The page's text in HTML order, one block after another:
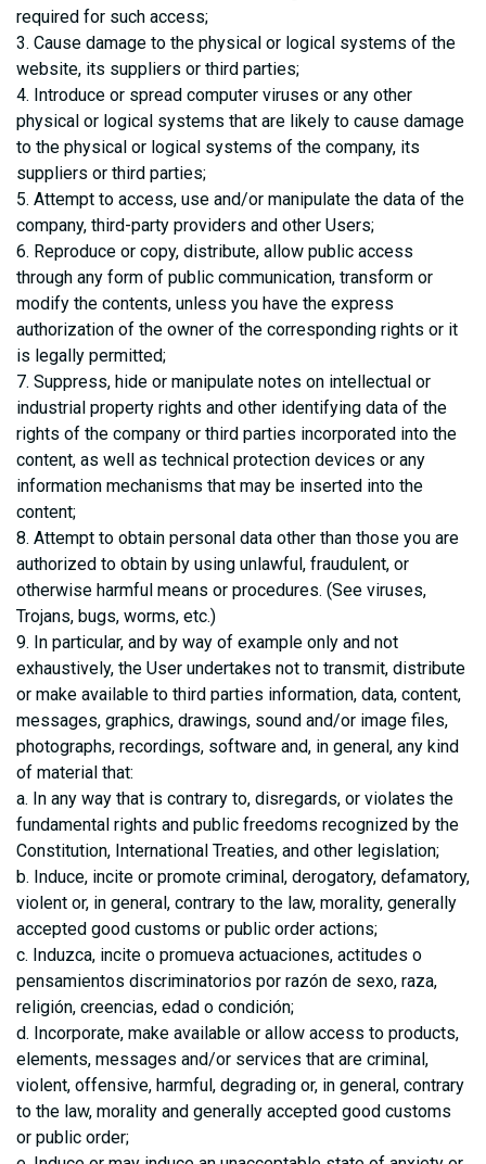
required for such access;
3. Cause damage to the physical or logical systems of the
website, its suppliers or third parties;
4. Introduce or spread computer viruses or any other
physical or logical systems that are likely to cause damage
to the physical or logical systems of the company, its
suppliers or third parties;
5. Attempt to access, use and/or manipulate the data of the
company, third-party providers and other Users;
6. Reproduce or copy, distribute, allow public access
through any form of public communication, transform or
modify the contents, unless you have the express
authorization of the owner of the corresponding rights or it
is legally permitted;
7. Suppress, hide or manipulate notes on intellectual or
industrial property rights and other identifying data of the
rights of the company or third parties incorporated into the
content, as well as technical protection devices or any
information mechanisms that may be inserted into the
content;
8. Attempt to obtain personal data other than those you are
authorized to obtain by using unlawful, fraudulent, or
otherwise harmful means or procedures. (See viruses,
Trojans, bugs, worms, etc.)
9. In particular, and by way of example only and not
exhaustively, the User undertakes not to transmit, distribute
or make available to third parties information, data, content,
messages, graphics, drawings, sound and/or image files,
photographs, recordings, software and, in general, any kind
of material that:
a. In any way that is contrary to, disregards, or violates the
fundamental rights and public freedoms recognized by the
Constitution, International Treaties, and other legislation;
b. Induce, incite or promote criminal, derogatory, defamatory,
violent or, in general, contrary to the law, morality, generally
accepted good customs or public order actions;
c. Induzca, incite o promueva actuaciones, actitudes o
pensamientos discriminatorios por razón de sexo, raza,
religión, creencias, edad o condición;
d. Incorporate, make available or allow access to products,
elements, messages and/or services that are criminal,
violent, offensive, harmful, degrading or, in general, contrary
to the law, morality and generally accepted good customs
or public order;